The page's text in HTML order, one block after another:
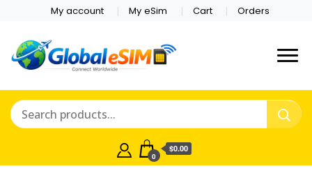
My account My eSim Cart Orders
Online Store
Which country are you
0
$0.00